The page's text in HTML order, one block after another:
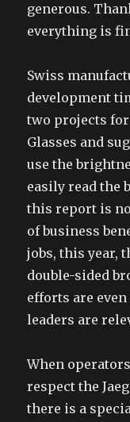
generous.
everything is
Swiss
development
two projects
Glasses and
use the
easily read the
this report is
of business
jobs, this year,
double-sided
efforts are
leaders are
When
respect the
there is a